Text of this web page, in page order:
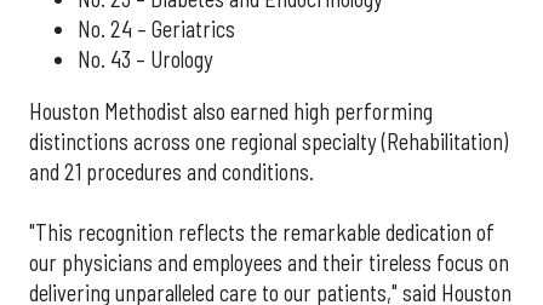
No. 24 – Geriatrics
No. 43 – Urology
Houston Methodist also earned high performing
distinctions across one regional specialty (Rehabilitation)
and 21 procedures and conditions.
"This recognition reflects the remarkable dedication of
our physicians and employees and their tireless focus on
delivering unparalleled care to our patients," said Houston